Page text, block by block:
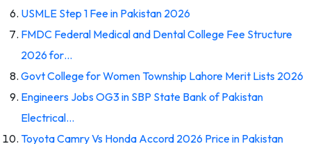
USMLE Step 1 Fee in Pakistan 2026
FMDC Federal Medical and Dental College Fee Structure
2026 for…
Govt College for Women Township Lahore Merit Lists 2026
Engineers Jobs OG3 in SBP State Bank of Pakistan
Electrical…
Toyota Camry Vs Honda Accord 2026 Price in Pakistan